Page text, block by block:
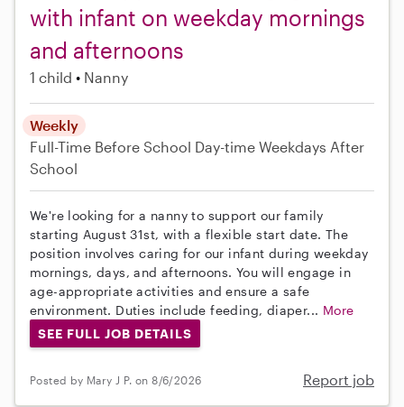
with infant on weekday mornings
and afternoons
1 child Nanny
Weekly
Full-Time Before School Day-time Weekdays After
School
We're looking for a nanny to support our family
starting August 31st, with a flexible start date. The
position involves caring for our infant during weekday
mornings, days, and afternoons. You will engage in
age-appropriate activities and ensure a safe
environment. Duties include feeding, diaper... More
SEE FULL JOB DETAILS
Posted by Mary J P. on 8/6/2026 Report job